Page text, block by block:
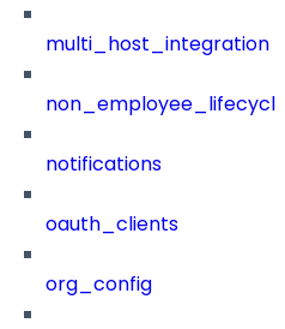
multi_host_integration
notifications
oauth_clients
org_config